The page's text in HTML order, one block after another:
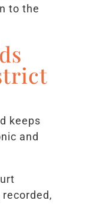
to the
keeps
and